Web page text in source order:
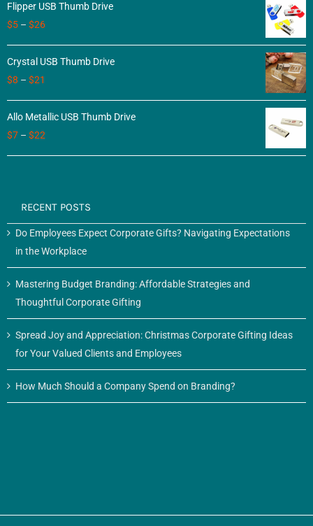
Flipper USB Thumb Drive
$5 – $26
Crystal USB Thumb Drive
$8 – $21
Allo Metallic USB Thumb Drive
$7 – $22
RECENT POSTS
Do Employees Expect Corporate Gifts? Navigating Expectations
in the Workplace
Mastering Budget Branding: Affordable Strategies and
Thoughtful Corporate Gifting
Spread Joy and Appreciation: Christmas Corporate Gifting Ideas
for Your Valued Clients and Employees
How Much Should a Company Spend on Branding?